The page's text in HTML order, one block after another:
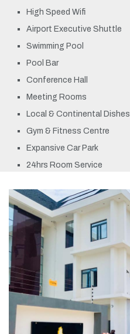
High Speed Wifi
Airport Executive Shuttle
Swimming Pool
Pool Bar
Conference Hall
Meeting Rooms
Local & Continental Dishes
Gym & Fitness Centre
Expansive Car Park
24hrs Room Service